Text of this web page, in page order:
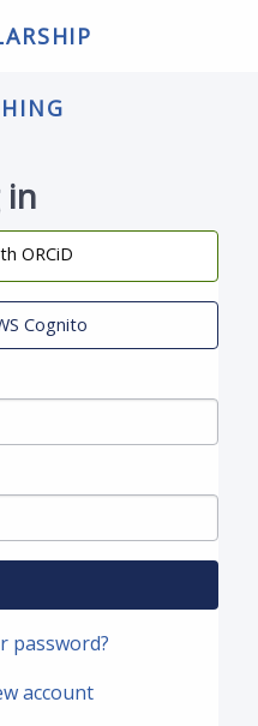
in
ORCiD
Cognito
password?
account